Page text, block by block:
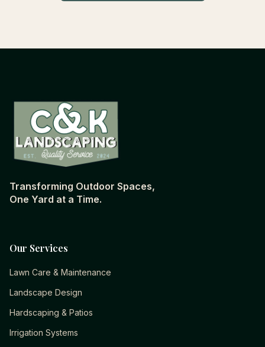
Transforming Outdoor Spaces,
One Yard at a Time.
Our Services
Lawn Care & Maintenance
Landscape Design
Hardscaping & Patios
Irrigation Systems